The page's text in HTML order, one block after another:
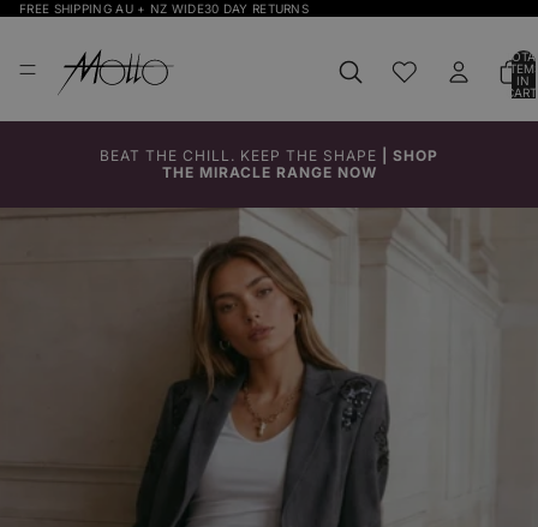
FREE SHIPPING AU + NZ WIDE30 DAY RETURNS
IN
BEAT THE CHILL. KEEP THE SHAPE
SHOP
THE MIRACLE RANGE NOW